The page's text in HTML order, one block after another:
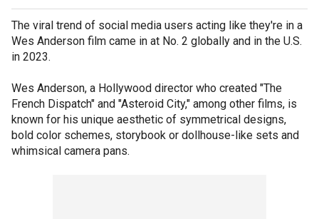
The viral trend of social media users acting like they're in a
Wes Anderson film came in at No. 2 globally and in the U.S.
in 2023.
Wes Anderson, a Hollywood director who created "The
French Dispatch" and "Asteroid City," among other films, is
known for his unique aesthetic of symmetrical designs,
bold color schemes, storybook or dollhouse-like sets and
whimsical camera pans.